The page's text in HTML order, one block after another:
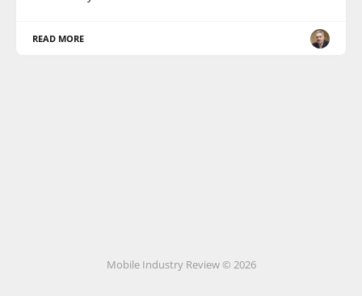
READ MORE
Mobile Industry Review © 2026